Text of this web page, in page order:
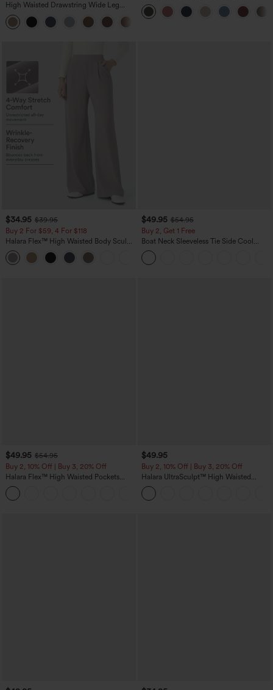
High Waisted Drawstring Wide Leg
Casual Linen-Blend Pants with Pockets
Sweater
$34.95 $39.95
Buy 2 For $59, 4 For $118
Halara Flex™ High Waisted Body Sculpt
Waist-Slimming Pocket Wide Leg Micro
Waffle Work Pants
$49.95 $54.95
Buy 2, Get 1 Free
Boat Neck Sleeveless Tie Side Cool
Touch Stripe Work Jumpsuit with
Pockets-Easy Peezy Edition
$49.95 $54.95
Buy 2, 10% Off | Buy 3, 20% Off
Halara Flex™ High Waisted Pockets
Rolled Hem Wide Leg Washed Casual
Jeans
$49.95
Buy 2, 10% Off | Buy 3, 20% Off
Halara UltraSculpt™ High Waisted
Tummy Control Color Block Stripes
Yoga Baggy Pants with Pockets